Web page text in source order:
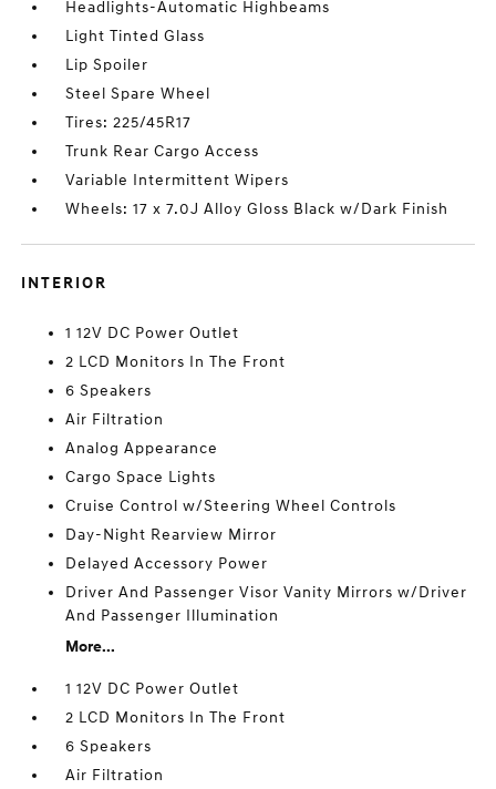
Headlights-Automatic Highbeams
Light Tinted Glass
Lip Spoiler
Steel Spare Wheel
Tires: 225/45R17
Trunk Rear Cargo Access
Variable Intermittent Wipers
Wheels: 17 x 7.0J Alloy Gloss Black w/Dark Finish
INTERIOR
1 12V DC Power Outlet
2 LCD Monitors In The Front
6 Speakers
Air Filtration
Analog Appearance
Cargo Space Lights
Cruise Control w/Steering Wheel Controls
Day-Night Rearview Mirror
Delayed Accessory Power
Driver And Passenger Visor Vanity Mirrors w/Driver
And Passenger Illumination
More...
1 12V DC Power Outlet
2 LCD Monitors In The Front
6 Speakers
Air Filtration